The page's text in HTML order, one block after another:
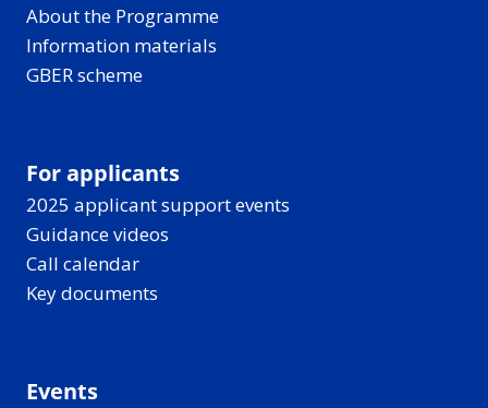
About the Programme
Information materials
GBER scheme
For applicants
2025 applicant support events
Guidance videos
Call calendar
Key documents
Events